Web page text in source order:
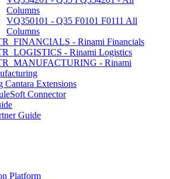
Columns
VQ350101 - Q35 F0101 F0111 All
Columns
- Rinami Financials
- Rinami Logistics
- Rinami
Cantara Extensions
Connector
Guide
Platform